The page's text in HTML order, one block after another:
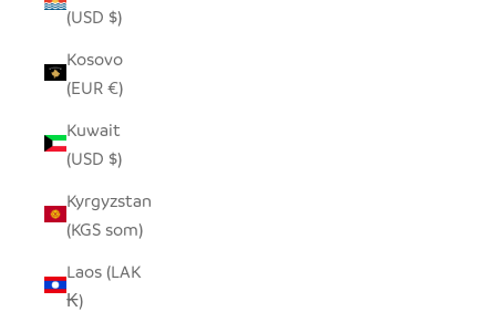
(USD $)
Kosovo
(EUR €)
Kuwait
(USD $)
Kyrgyzstan
(KGS som)
Laos (LAK
₭)